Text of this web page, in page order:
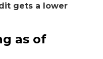
gets a lower
as of